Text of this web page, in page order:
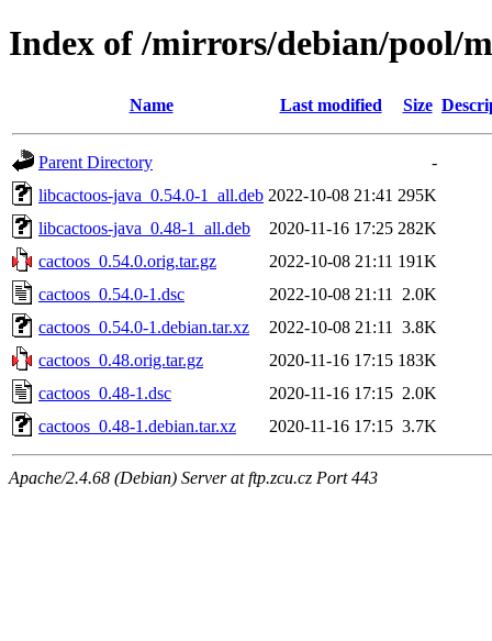
Index of /mirrors/debian/pool/
Name Last modified Size
Parent Directory
-
libcactoos-java_0.54.0-1_all.deb 2022-10-08 21:41 295K
libcactoos-java_0.48-1_all.deb
2020-11-16 17:25 282K
cactoos_0.54.0.orig.tar.gz
2022-10-08 21:11 191K
cactoos_0.54.0-1.dsc
2022-10-08 21:11
2.0K
cactoos_0.54.0-1.debian.tar.xz
2022-10-08 21:11
3.8K
cactoos_0.48.orig.tar.gz
2020-11-16 17:15 183K
cactoos_0.48-1.dsc
2020-11-16 17:15 2.0K
cactoos_0.48-1.debian.tar.xz
2020-11-16 17:15 3.7K
Apache/2.4.68 (Debian) Server at ftp.zcu.cz Port 443